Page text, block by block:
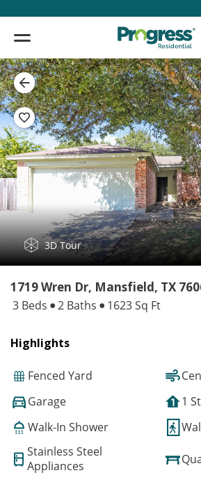
3D Tour
1719 Wren Dr, Mansfield, TX
3 Beds 2 Baths 1623 Sq Ft
Highlights
Fenced Yard
Garage
1
Walk-In Shower
Stainless Steel
Appliances